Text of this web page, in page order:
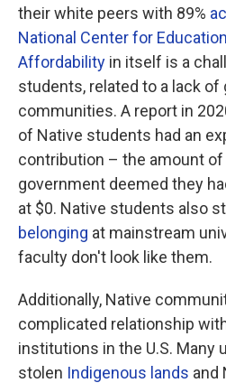
their white peers with 89%
National Center for
Affordability in itself is a
students, related to a lack of
communities. A report in
of Native students had an
contribution – the amount
government deemed they
at $0. Native students also
belonging at mainstream
faculty don't look like them.
Additionally, Native
complicated relationship
institutions in the U.S. Many
stolen Indigenous lands and